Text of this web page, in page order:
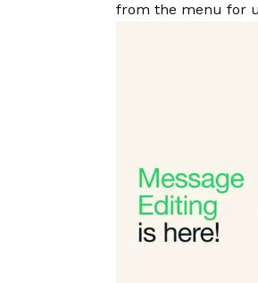
from the menu for